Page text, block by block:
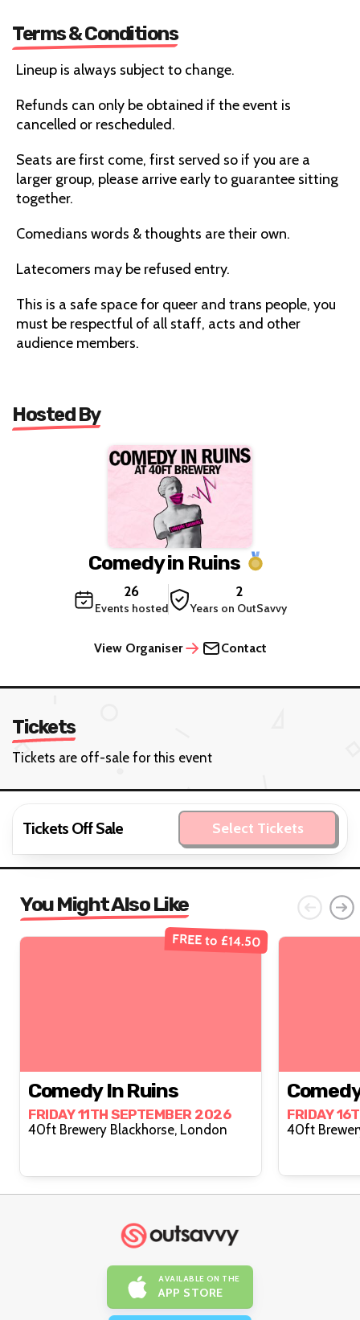
Terms & Conditions
Lineup is always subject to change.
Refunds can only be obtained if the event is
cancelled or rescheduled.
Seats are first come, first served so if you are a
larger group, please arrive early to guarantee sitting
together.
Comedians words & thoughts are their own.
Latecomers may be refused entry.
This is a safe space for queer and trans people, you
must be respectful of all staff, acts and other
audience members.
Hosted By
Comedy in Ruins
26
Events hosted
2
Years on OutSavvy
View Organiser Contact
Tickets
Tickets are off-sale for this event
Tickets Off Sale Select Tickets
You Might Also Like
FREE to £14.50
Comedy In Ruins
FRIDAY 11TH SEPTEMBER 2026
40ft Brewery Blackhorse, London
FRIDAY
AVAILABLE ON THE
APP STORE